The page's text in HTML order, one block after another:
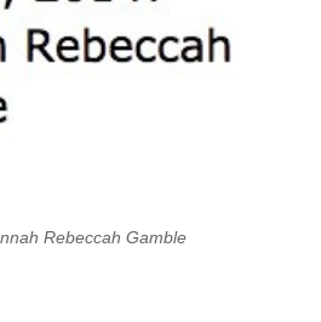
Rebeccah Gamble